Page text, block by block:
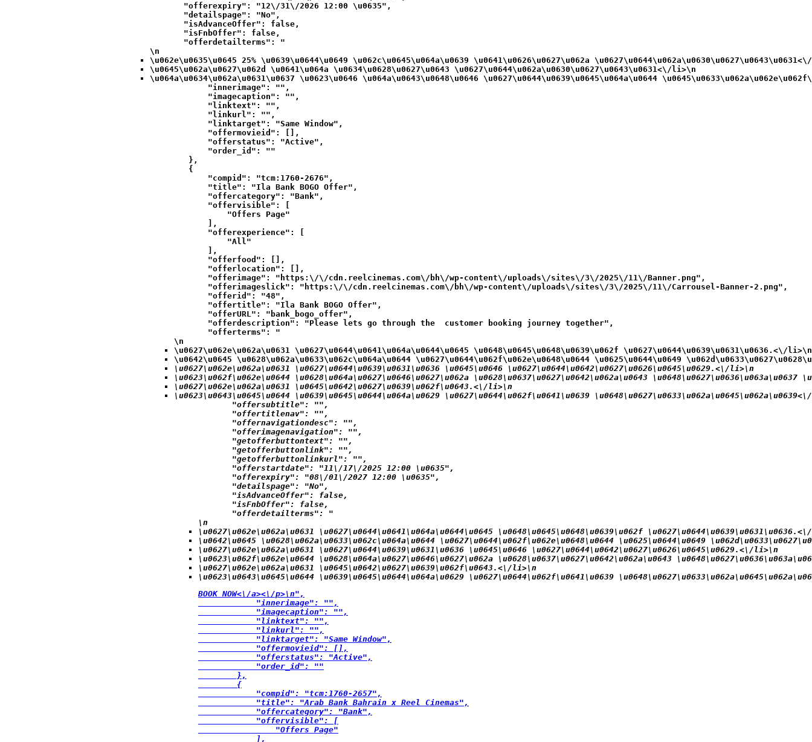
            "offerexpiry": "12\/31\/2026 12:00 \u0635",
            "detailspage": "No",
            "isAdvanceOffer": false,
            "isFnbOffer": false,
            "offerdetailterms": "
\n
\u062e\u0635\u0645 25% \u0639\u0644\u0649 \u062c\u0645\u064a\u0639 \u0641\u0626\u0627\u062a
\u0645\u062a\u0627\u062d \u0641\u064a \u0634\u0628\u0627\u0643 \u0627\u0644\u062a\u0630\u0627\u0643\u0631<\/li>\n
\u064a\u0634\u062a\u0631\u0637 \u0623\u0646 \u064a\u0643\u0648\u0646 \u0627\u0644\u0639\u0645\u064a\u0644
            "innerimage": "",
            "imagecaption": "",
            "linktext": "",
            "linkurl": "",
            "linktarget": "Same Window",
            "offermovieid": [],
            "offerstatus": "Active",
            "order_id": ""
        },
        {
            "compid": "tcm:1760-2676",
            "title": "Ila Bank BOGO Offer",
            "offercategory": "Bank",
            "offervisible": [
                "Offers Page"
            ],
            "offerexperience": [
                "All"
            ],
            "offerfood": [],
            "offerlocation": [],
            "offerimage": "https:\/\/cdn.reelcinemas.com\/bh\/wp-content\/uploads\/sites\/3\/2025\/11\/Banner.png",
            "offerimageslick": "https:\/\/cdn.reelcinemas.com\/bh\/wp-content\/uploads\/sites\/3\/2025\/11\/Carrousel-Banner-2.png",
            "offerid": "48",
            "offertitle": "Ila Bank BOGO Offer",
            "offerURL": "bank_bogo_offer",
            "offerdescription": "Please lets go through the  customer booking journey together",
            "offerterms": "
\n
\u0627\u062e\u062a\u0631 \u0627\u0644\u0641\u064a\u0644\u0645 \u0648\u0645\u0648\u0639\u062f \u0627\u0644\u0639\u0631\u0636.<\/li>\n
\u0642\u0645 \u0628\u062a\u0633\u062c\u064a\u0644 \u0627\u0644\u062f\u062e\u0648\u0644 \u0625\u0644\u0649
\u0627\u062e\u062a\u0631 \u0627\u0644\u0639\u0631\u0636 \u0645\u0646 \u0627\u0644\u0642\u0627\u0626\u0645\u0629.<\/li>\n
\u0623\u062f\u062e\u0644 \u0628\u064a\u0627\u0646\u0627\u062a \u0628\u0637\u0627\u0642\u062a\u0643 \u0648\u0627\u0636\u063a\u0637
\u0627\u062e\u062a\u0631 \u0645\u0642\u0627\u0639\u062f\u0643.<\/li>\n
\u0623\u0643\u0645\u0644 \u0639\u0645\u0644\u064a\u0629 \u0627\u0644\u062f\u0641\u0639
            "offersubtitle": "",
            "offertitlenav": "",
            "offernavigationdesc": "",
            "offerimagenavigation": "",
            "getofferbuttontext": "",
            "getofferbuttonlink": "",
            "getofferbuttonlinkurl": "",
            "offerstartdate": "11\/17\/2025 12:00 \u0635",
            "offerexpiry": "08\/01\/2027 12:00 \u0635",
            "detailspage": "No",
            "isAdvanceOffer": false,
            "isFnbOffer": false,
            "offerdetailterms": "
\n
\u0627\u062e\u062a\u0631 \u0627\u0644\u0641\u064a\u0644\u0645 \u0648\u0645\u0648\u0639\u062f
\u0642\u0645 \u0628\u062a\u0633\u062c\u064a\u0644 \u0627\u0644\u062f\u062e\u0648\u0644 \u0625\u0644\u0649
\u0627\u062e\u062a\u0631 \u0627\u0644\u0639\u0631\u0636 \u0645\u0646 \u0627\u0644\u0642\u0627\u0626\u0645\u0629.<\/li>\n
\u0623\u062f\u062e\u0644 \u0628\u064a\u0627\u0646\u0627\u062a \u0628\u0637\u0627\u0642\u062a\u0643
\u0627\u062e\u062a\u0631 \u0645\u0642\u0627\u0639\u062f\u0643.<\/li>\n
\u0623\u0643\u0645\u0644 \u0639\u0645\u0644\u064a\u0629 \u0627\u0644\u062f\u0641\u0639
BOOK NOW<\/a><\/p>\n",
            "innerimage": "",
            "imagecaption": "",
            "linktext": "",
            "linkurl": "",
            "linktarget": "Same Window",
            "offermovieid": [],
            "offerstatus": "Active",
            "order_id": ""
        },
        {
            "compid": "tcm:1760-2657",
            "title": "Arab Bank Bahrain x Reel Cinemas",
            "offercategory": "Bank",
            "offervisible": [
                "Offers Page"
            ],